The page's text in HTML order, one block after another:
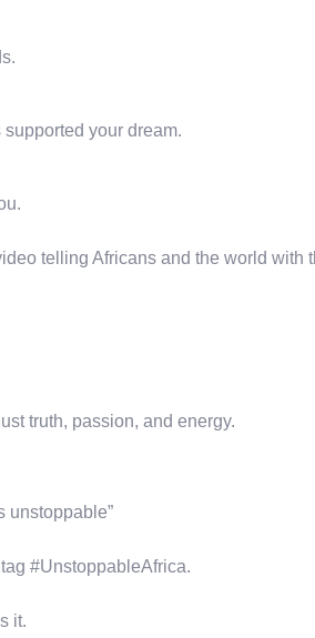
your dream.
telling Africans and the world with
truth, passion, and energy.
unstoppable”
#UnstoppableAfrica.
it.